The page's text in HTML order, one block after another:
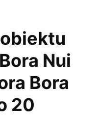
obiektu
Nui
Bora
20